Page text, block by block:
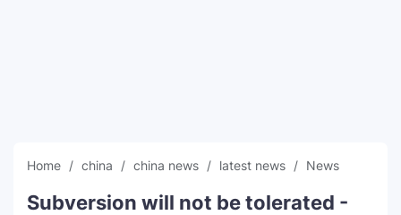
Home china china news latest news News
Subversion will not be tolerated -